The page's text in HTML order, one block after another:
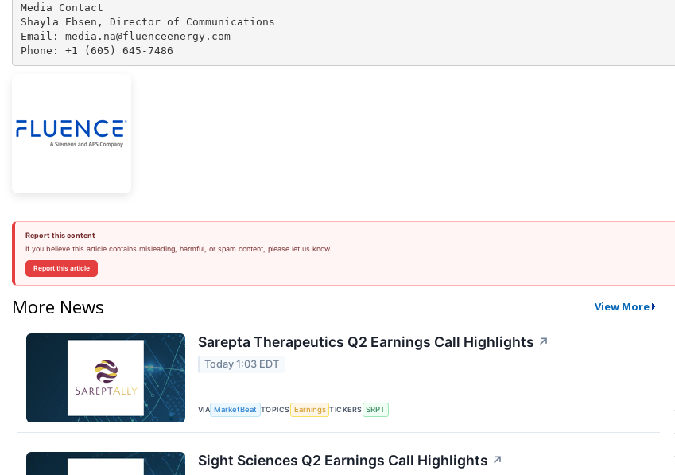
Media Contact
Shayla Ebsen, Director of Communications
Email: media.na@fluenceenergy.com
Phone: +1 (605) 645-7486
Report this content
If you believe this article contains misleading, harmful, or spam content, please let us know.
Report this article
More News View More
Sarepta Therapeutics Q2 Earnings Call Highlights ↗
Today 1:03 EDT
VIA MarketBeat TOPICS Earnings TICKERS SRPT
Sight Sciences Q2 Earnings Call Highlights ↗